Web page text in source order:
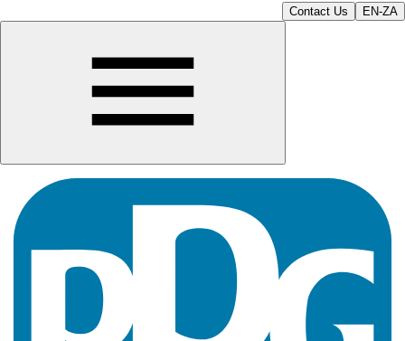
Contact Us EN-ZA